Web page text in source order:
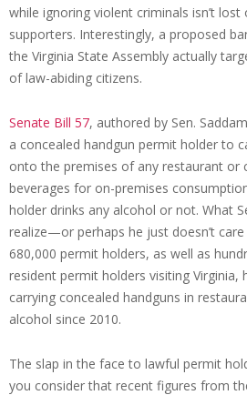
while ignoring violent criminals isn’t
supporters. Interestingly, a proposed
the Virginia State Assembly actually
of law-abiding citizens.
Senate Bill 57, authored by Sen.
a concealed handgun permit holder to
onto the premises of any restaurant or
beverages for on-premises
holder drinks any alcohol or not. What
realize—or perhaps he just doesn’t
680,000 permit holders, as well as
resident permit holders visiting Virginia,
carrying concealed handguns in
alcohol since 2010.
The slap in the face to lawful permit
you consider that recent figures from